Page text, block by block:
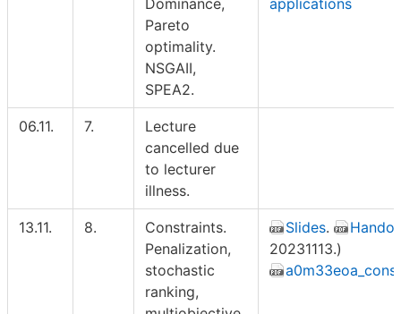
Pareto
optimality.
NSGAII,
SPEA2.
06.11. 7.
Lecture
cancelled due
to lecturer
illness.
13.11. 8.
Constraints.
Penalization,
stochastic
ranking,
Slides.
20231113.)